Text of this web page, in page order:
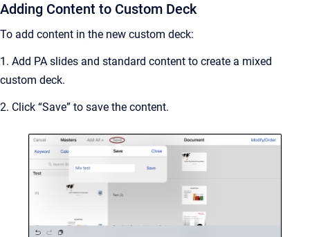
Adding Content to Custom Deck
To add content in the new custom deck:
1. Add PA slides and standard content to create a mixed
custom deck.
2. Click “Save” to save the content.